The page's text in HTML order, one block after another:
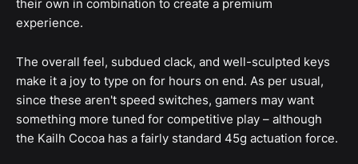
their own in combination to create a premium
experience.
The overall feel, subdued clack, and well-sculpted keys
make it a joy to type on for hours on end. As per usual,
since these aren't speed switches, gamers may want
something more tuned for competitive play – although
the Kailh Cocoa has a fairly standard 45g actuation force.